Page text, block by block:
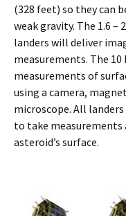
(328 feet) so they can
weak gravity. The 1.6 –
landers will deliver
measurements. The 10
measurements of
using a camera,
microscope. All
to take
asteroid’s surface.